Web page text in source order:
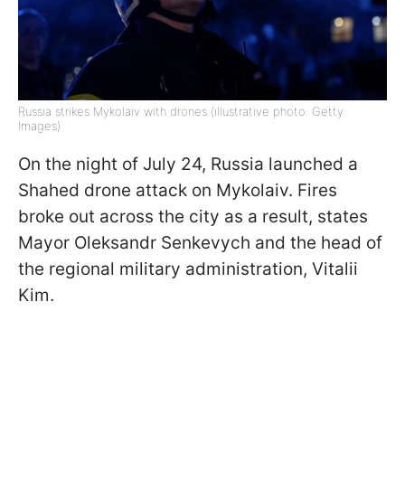
Russia strikes Mykolaiv with drones (illustrative photo: Getty
Images)
On the night of July 24, Russia launched a
Shahed drone attack on Mykolaiv. Fires
broke out across the city as a result, states
Mayor Oleksandr Senkevych and the head of
the regional military administration, Vitalii
Kim.